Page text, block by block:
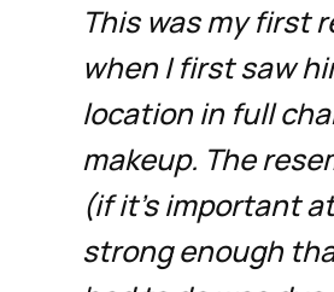
This was my first
when I first saw
location in full
makeup. The
(if it's important
strong enough